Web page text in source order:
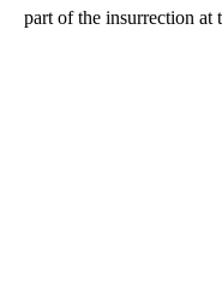
part of the insurrection at